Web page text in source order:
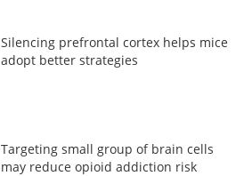
Silencing prefrontal cortex helps mice
adopt better strategies
Targeting small group of brain cells
may reduce opioid addiction risk